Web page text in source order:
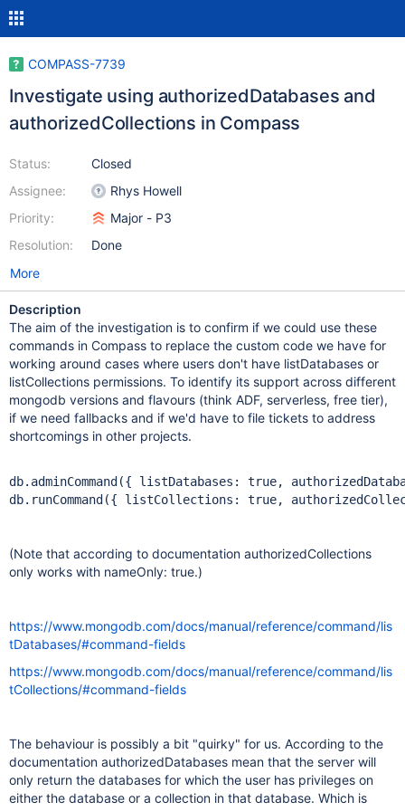
COMPASS-7739
Investigate using authorizedDatabases and
authorizedCollections in Compass
Status:
Assignee:
Priority:
Resolution:
Closed
Rhys Howell
Major - P3
Done
More
Description
The aim of the investigation is to confirm if we could use these
commands in Compass to replace the custom code we have for
working around cases where users don't have listDatabases or
listCollections permissions. To identify its support across different
mongodb versions and flavours (think ADF, serverless, free tier),
if we need fallbacks and if we'd have to file tickets to address
shortcomings in other projects.
db.adminCommand({ listDatabases: true,
db.runCommand({ listCollections: true,
(Note that according to documentation authorizedCollections
only works with nameOnly: true.)
https://www.mongodb.com/docs/manual/reference/command/lis
tDatabases/#command-fields
https://www.mongodb.com/docs/manual/reference/command/lis
tCollections/#command-fields
The behaviour is possibly a bit "quirky" for us. According to the
documentation authorizedDatabases mean that the server will
only return the databases for which the user has privileges on
either the database or a collection in that database. Which is